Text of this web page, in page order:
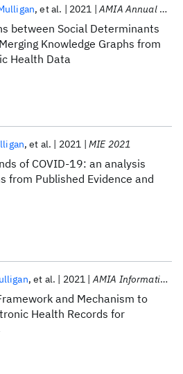
between Social Determinants
Knowledge Graphs from
Health Data
et al. 2021 AMIA Annual Symposium 2021
of COVID-19: an analysis
from Published Evidence and
et al. 2021 MIE 2021
and Mechanism to
Health Records for
et al. 2021 AMIA Informatics Summit 2021